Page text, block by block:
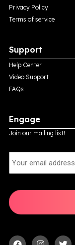
Privacy Policy
Terms of service
Support
Help Center
Video Support
FAQs
Engage
Join our mailing list!
E
m